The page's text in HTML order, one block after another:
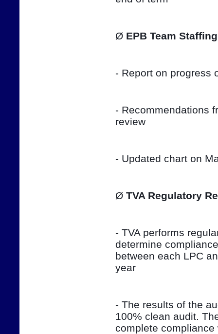
Ø EPB Team
- Report on progress
- Recommendations
review
- Updated chart on
Ø TVA Regulatory
- TVA performs
determine
between each LPC
year
- The results of the
100% clean audit.
complete